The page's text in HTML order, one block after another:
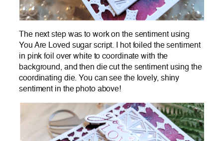
The next step was to work on the sentiment using
You Are Loved sugar script. I hot foiled the sentiment
in pink foil over white to coordinate with the
background, and then die cut the sentiment using the
coordinating die. You can see the lovely, shiny
sentiment in the photo above!